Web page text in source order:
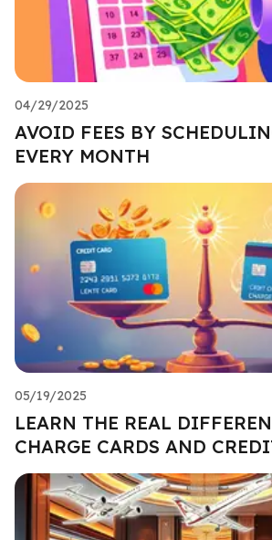
04/29/2025
AVOID FEES BY
EVERY MONTH
05/19/2025
LEARN THE REAL
CHARGE CARDS AND